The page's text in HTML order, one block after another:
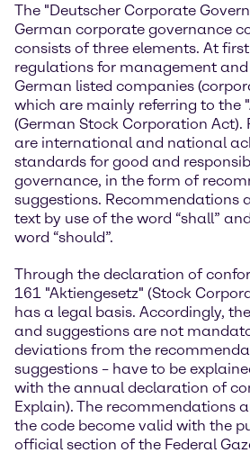
The "Deutscher Corporate
German corporate governance
consists of three elements. At
regulations for management
German listed companies
which are mainly referring to the
(German Stock Corporation Act).
are international and national
standards for good and
governance, in the form of
suggestions. Recommendations
text by use of the word “shall”
word “should”.
Through the declaration of
161 "Aktiengesetz" (Stock
has a legal basis. Accordingly,
and suggestions are not
deviations from the
suggestions – have to be
with the annual declaration of
Explain). The recommendations
the code become valid with the
official section of the Federal